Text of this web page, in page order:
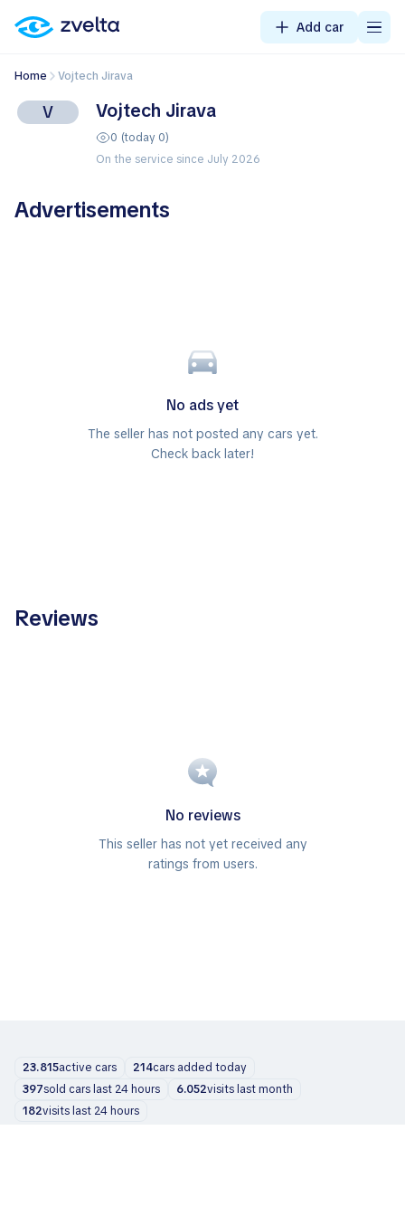
Add car
Home Vojtech Jirava
V Vojtech Jirava
0 (today 0)
On the service since July 2026
Advertisements
No ads yet
The seller has not posted any cars yet.
Check back later!
Reviews
No reviews
This seller has not yet received any
ratings from users.
23.815active cars 214cars added today
397sold cars last 24 hours 6.052visits last month
182visits last 24 hours